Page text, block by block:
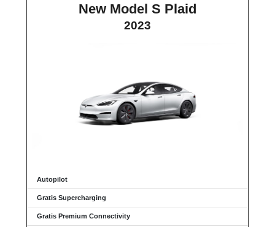
New Model S Plaid
2023
Autopilot
Gratis Supercharging
Gratis Premium Connectivity